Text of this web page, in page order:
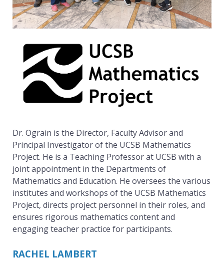
a
e
m
a
t
E
R
Dr. Ograin is the Director, Faculty Advisor and
Principal Investigator of the UCSB Mathematics
Project. He is a Teaching Professor at UCSB with a
joint appointment in the Departments of
Mathematics and Education. He oversees the various
institutes and workshops of the UCSB Mathematics
Project, directs project personnel in their roles, and
ensures rigorous mathematics content and
engaging teacher practice for participants.
RACHEL LAMBERT